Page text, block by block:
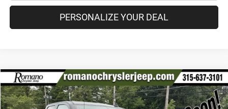
PERSONALIZE YOUR DEAL
2017Chevrolet Silverado 1500LT
VIN:1GCVKREH4HZ221045Stock:18610A Model:CK15753
$25,170
PRICE
Compare Vehicle